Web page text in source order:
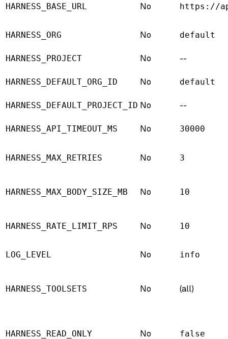
HARNESS_BASE_URL No https://
HARNESS_ORG No default
HARNESS_PROJECT No --
HARNESS_DEFAULT_ORG_ID No default
HARNESS_DEFAULT_PROJECT_ID No --
HARNESS_API_TIMEOUT_MS No 30000
HARNESS_MAX_RETRIES No 3
HARNESS_MAX_BODY_SIZE_MB No 10
HARNESS_RATE_LIMIT_RPS No 10
LOG_LEVEL No info
HARNESS_TOOLSETS No (all)
HARNESS_READ_ONLY No false